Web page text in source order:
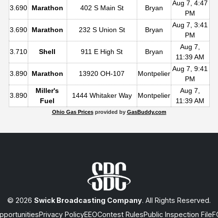
3.690 Marathon 402 S Main St Bryan
Aug 7, 4:47
PM
3.690 Marathon 232 S Union St Bryan
Aug 7, 3:41
PM
3.710 Shell 911 E High St Bryan
Aug 7,
11:39 AM
3.890 Marathon 13920 OH-107 Montpelier
Aug 7, 9:41
PM
3.890
Miller's
Fuel
1444 Whitaker Way Montpelier
Aug 7,
11:39 AM
Ohio Gas Pricesprovided by GasBuddy.com
© 2026 Swick Broadcasting Company. All Rights Reserved.
Privacy PolicyEEOContest RulesPublic Inspection File